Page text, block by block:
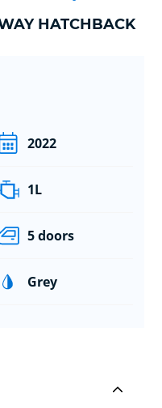
HATCHBACK
2022
1L
5 doors
Grey